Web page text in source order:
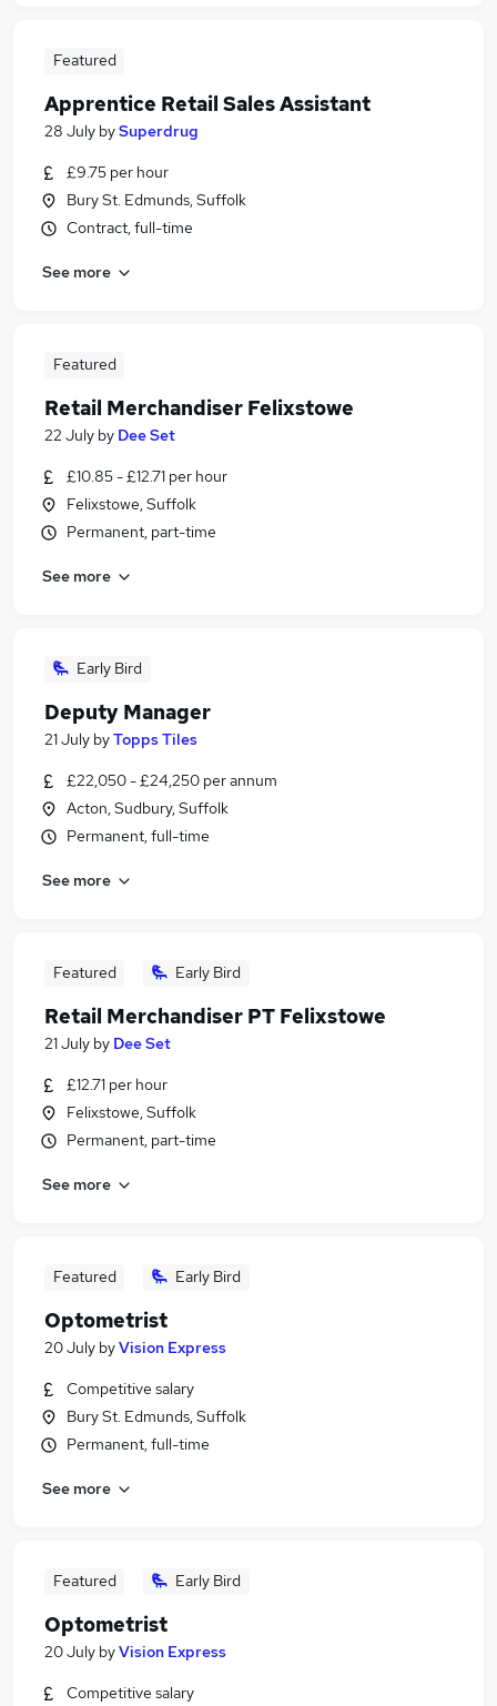
Featured
Apprentice Retail Sales Assistant
28 July bySuperdrug
£9.75 per hour
Bury St. Edmunds, Suffolk
Contract, full-time
See more
Featured
Retail Merchandiser Felixstowe
22 July by Dee Set
£10.85 - £12.71 per hour
Felixstowe, Suffolk
Permanent, part-time
See more
Early Bird
Deputy Manager
21 July byTopps Tiles
£22,050 - £24,250 per annum
Acton, Sudbury, Suffolk
Permanent, full-time
See more
Featured Early Bird
Retail Merchandiser PT Felixstowe
21 July by Dee Set
£12.71 per hour
Felixstowe, Suffolk
Permanent, part-time
See more
Featured Early Bird
Optometrist
20 July byVision Express
Competitive salary
Bury St. Edmunds, Suffolk
Permanent, full-time
See more
Featured Early Bird
Optometrist
20 July byVision Express
Competitive salary